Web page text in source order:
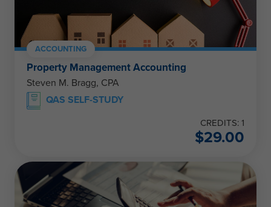
ACCOUNTING
Property Management Accounting
Steven M. Bragg, CPA
QAS SELF-STUDY
CREDITS: 1
$29.00